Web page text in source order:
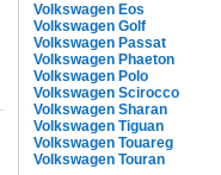
Volkswagen Eos
Volkswagen Golf
Volkswagen Passat
Volkswagen Phaeton
Volkswagen Polo
Volkswagen Scirocco
Volkswagen Sharan
Volkswagen Tiguan
Volkswagen Touareg
Volkswagen Touran